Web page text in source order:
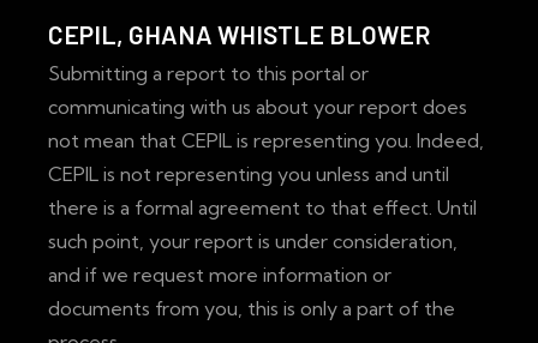
CEPIL, GHANA WHISTLE BLOWER
Submitting a report to this portal or
communicating with us about your report does
not mean that CEPIL is representing you. Indeed,
CEPIL is not representing you unless and until
there is a formal agreement to that effect. Until
such point, your report is under consideration,
and if we request more information or
documents from you, this is only a part of the